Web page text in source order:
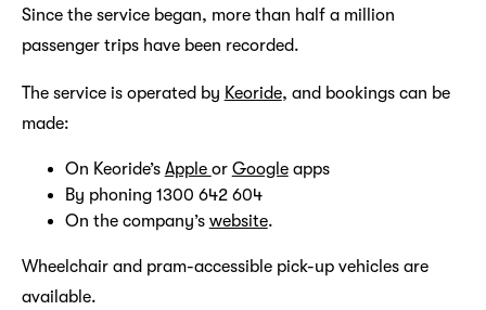
Since the service began, more than half a million
passenger trips have been recorded.
The service is operated by Keoride, and bookings can be
made:
On Keoride’s Apple or Googleapps
By phoning 1300 642 604
On the company’s website.
Wheelchair and pram-accessible pick-up vehicles are
available.